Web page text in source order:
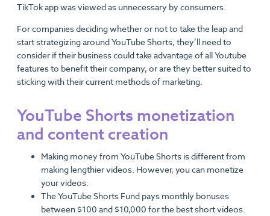
TikTok app was viewed as unnecessary by consumers.
For companies deciding whether or not to take the leap and
start strategizing around YouTube Shorts, they’ll need to
consider if their business could take advantage of all Youtube
features to benefit their company, or are they better suited to
sticking with their current methods of marketing.
YouTube Shorts monetization
and content creation
Making money from YouTube Shorts is different from
making lengthier videos. However, you can monetize
your videos.
The YouTube Shorts Fund pays monthly bonuses
between $100 and $10,000 for the best short videos.